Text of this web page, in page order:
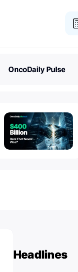
OncoDaily Pulse
Headlines